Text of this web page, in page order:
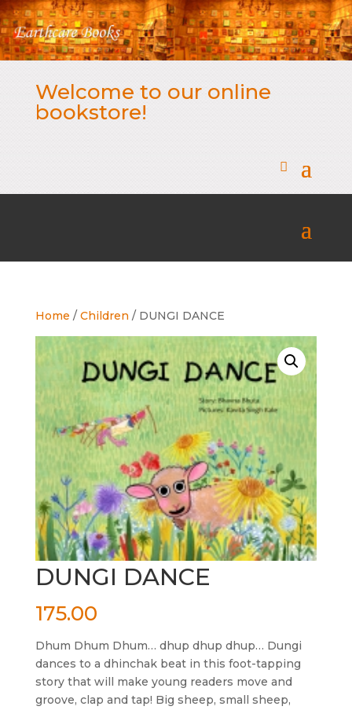
Welcome to our online
bookstore!
Home / Children / DUNGI DANCE
DUNGI DANCE
175.00
Dhum Dhum Dhum… dhup dhup dhup… Dungi
dances to a dhinchak beat in this foot-tapping
story that will make young readers move and
groove, clap and tap! Big sheep, small sheep,